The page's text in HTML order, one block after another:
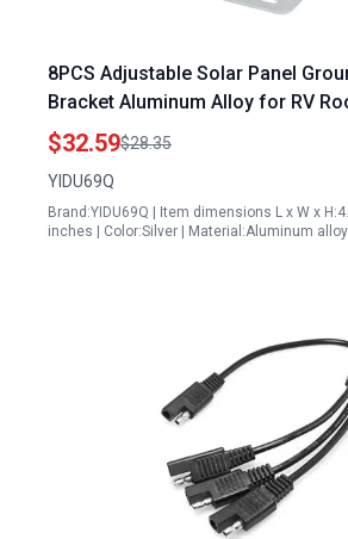
8PCS Adjustable Solar Panel
Bracket Aluminum Alloy for RV
Length 4 to 7 Inches
$32.59$28.35
YIDU69Q
Brand:YIDU69Q | Item dimensions L x W x
inches | Color:Silver | Material:Aluminum